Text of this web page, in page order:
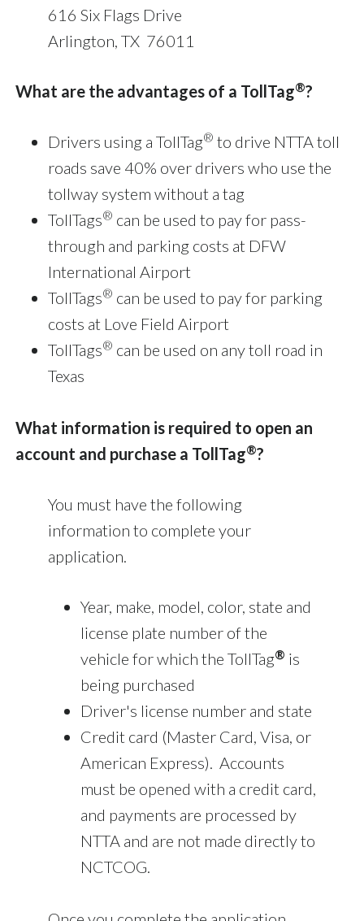
616 Six Flags Drive
Arlington, TX 76011
What are the advantages of a TollTag®?
Drivers using a TollTag® to drive NTTA toll
roads save 40% over drivers who use the
tollway system without a tag
TollTags® can be used to pay for pass-
through and parking costs at DFW
International Airport
TollTags® can be used to pay for parking
costs at Love Field Airport
TollTags® can be used on any toll road in
Texas
What information is required to open an
account and purchase a TollTag®?
You must have the following
information to complete your
application.
Year, make, model, color, state and
license plate number of the
vehicle for which the TollTag® is
being purchased
Driver's license number and state
Credit card (Master Card, Visa, or
American Express). Accounts
must be opened with a credit card,
and payments are processed by
NTTA and are not made directly to
NCTCOG.